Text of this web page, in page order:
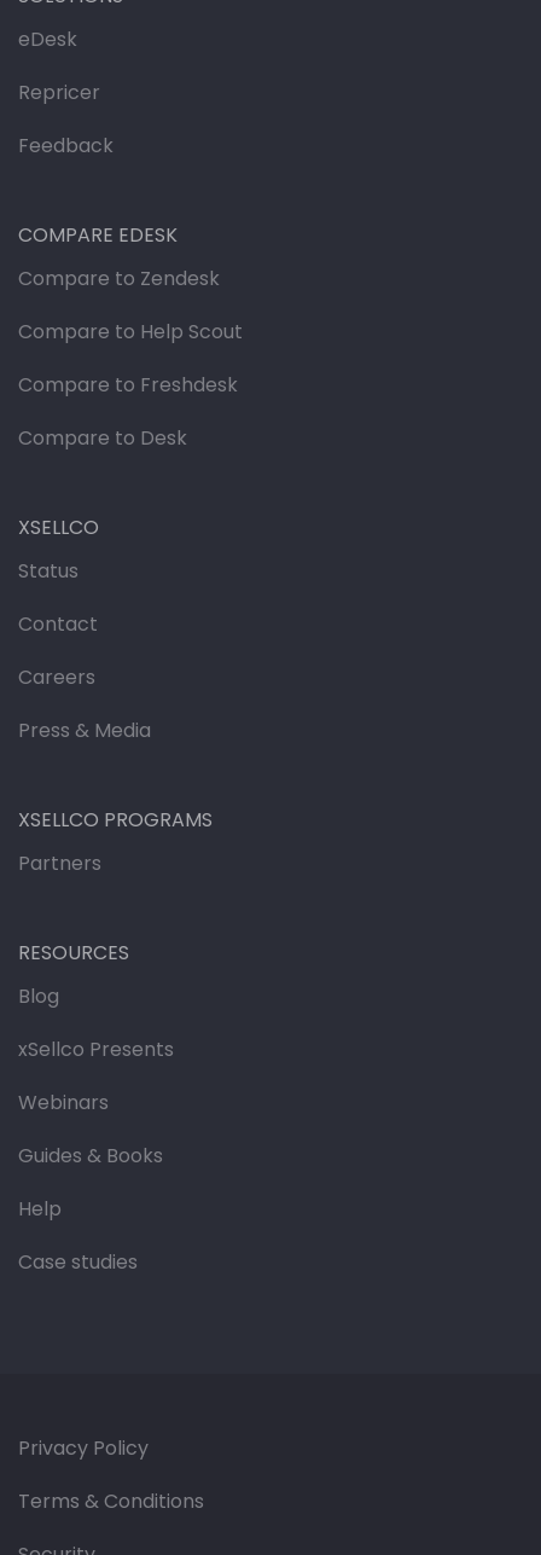
eDesk
Repricer
Feedback
COMPARE EDESK
Compare to Zendesk
Compare to Help Scout
Compare to Freshdesk
Compare to Desk
XSELLCO
Status
Contact
Careers
Press & Media
XSELLCO PROGRAMS
Partners
RESOURCES
Blog
xSellco Presents
Webinars
Guides & Books
Help
Case studies
Privacy Policy
Terms & Conditions